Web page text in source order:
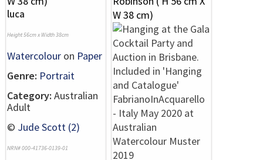
luca
Height 56cm x Width 38cm
Watercolour on Paper
Genre: Portrait
Category: Australian
Adult
© Jude Scott (2)
NRN# 000-41736-0139-01